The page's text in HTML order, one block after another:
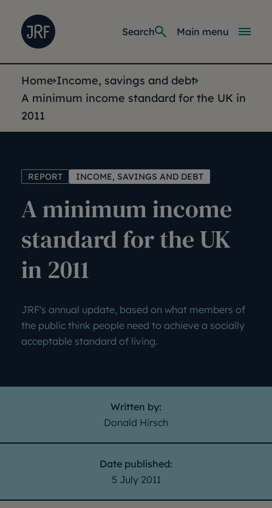
Joseph Rowntree Foundation
Main
Main menu
Search
You are here:
Home Income, savings and debt
A minimum income standard for the UK in
2011
REPORT INCOME, SAVINGS AND DEBT
A minimum income
standard for the UK
in 2011
JRF's annual update, based on what members of
the public think people need to achieve a socially
acceptable standard of living.
Written by:
Donald Hirsch
Date published:
5 July 2011